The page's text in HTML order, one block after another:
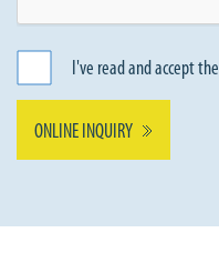
I've read and accept the
ONLINE INQUIRY